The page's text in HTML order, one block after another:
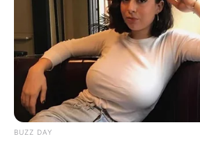
BUZZ DAY